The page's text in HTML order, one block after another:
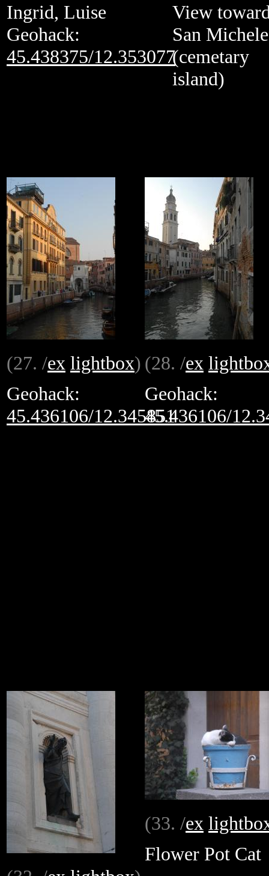
Ingrid, Luise
Geohack:
45.438375/12.353077
View
San Michele
(cemetary
island)
(27. /ex lightbox)
Geohack:
45.436106/12.345851
(28. /ex
Geohack:
45.436106/
(33. /ex
Flower Pot Cat